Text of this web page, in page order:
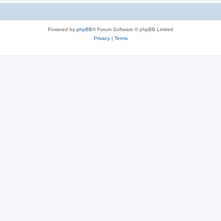
Powered by phpBB® Forum Software © phpBB Limited
Privacy| Terms